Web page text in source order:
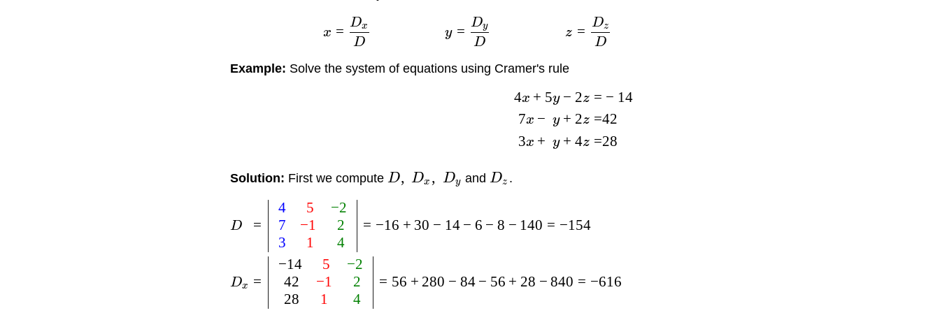
x =
D
Dx y =
D
Dy z =
D
Dz
Example: Solve the system of equations using Cramer's rule
4x + 5y − 2z =
7x − y + 2z =
3x + y + 4z =
− 14
42
28
Solution: First we compute D, Dx , Dy and Dz .
D =
4
7
3
5
−1
1
−2
2
4
= −16 + 30 − 14 − 6 − 8 − 140 = −154
Dx =
−14
42
28
5
−1
1
−2
2
4
= 56 + 280 − 84 − 56 + 28 − 840 = −616